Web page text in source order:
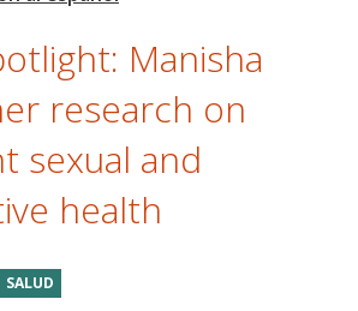
Manisha
research on
sexual and
health
SALUD